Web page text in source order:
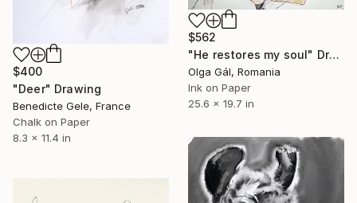
$400
"Deer" Drawing
Benedicte Gele, France
Chalk on Paper
8.3 x 11.4 in
$562
"He restores my soul" Drawing
Olga Gál, Romania
Ink on Paper
25.6 x 19.7 in